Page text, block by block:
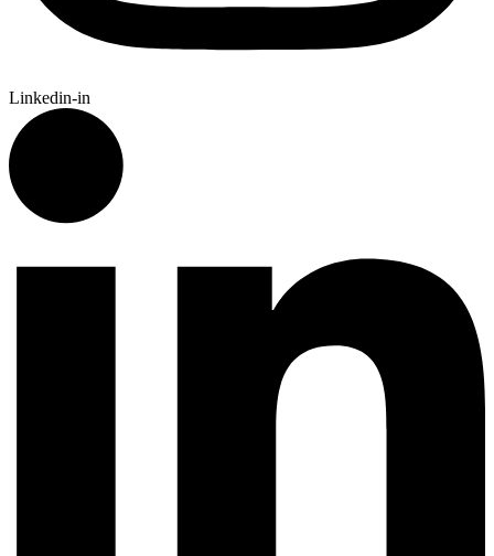
Linkedin-in